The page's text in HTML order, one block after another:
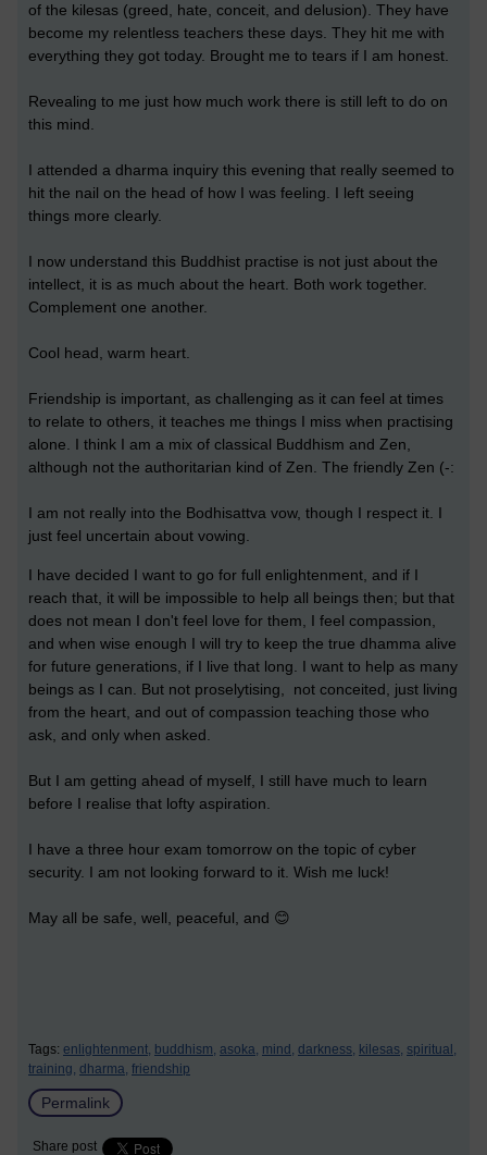
of the kilesas (greed, hate, conceit, and delusion). They have
become my relentless teachers these days. They hit me with
everything they got today. Brought me to tears if I am honest.
Revealing to me just how much work there is still left to do on
this mind.
I attended a dharma inquiry this evening that really seemed to
hit the nail on the head of how I was feeling. I left seeing
things more clearly.
I now understand this Buddhist practise is not just about the
intellect, it is as much about the heart. Both work together.
Complement one another.
Cool head, warm heart.
Friendship is important, as challenging as it can feel at times
to relate to others, it teaches me things I miss when practising
alone. I think I am a mix of classical Buddhism and Zen,
although not the authoritarian kind of Zen. The friendly Zen (-:
I am not really into the Bodhisattva vow, though I respect it. I
just feel uncertain about vowing.
I have decided I want to go for full enlightenment, and if I
reach that, it will be impossible to help all beings then; but that
does not mean I don't feel love for them, I feel compassion,
and when wise enough I will try to keep the true dhamma alive
for future generations, if I live that long. I want to help as many
beings as I can. But not proselytising, not conceited, just living
from the heart, and out of compassion teaching those who
ask, and only when asked.
But I am getting ahead of myself, I still have much to learn
before I realise that lofty aspiration.
I have a three hour exam tomorrow on the topic of cyber
security. I am not looking forward to it. Wish me luck!
May all be safe, well, peaceful, and 😊
Tags: enlightenment, buddhism, asoka, mind, darkness, kilesas, spiritual,
training, dharma, friendship
Permalink
Share post